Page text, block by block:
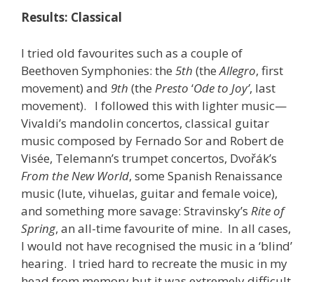
Results: Classical
I tried old favourites such as a couple of
Beethoven Symphonies: the 5th (theAllegro, first
movement) and 9th (the Presto ‘Ode to Joy’, last
movement). I followed this with lighter music—
Vivaldi’s mandolin concertos, classical guitar
music composed by Fernado Sor and Robert de
Visée, Telemann’s trumpet concertos, Dvořák’s
From the New World, some Spanish Renaissance
music (lute, vihuelas, guitar and female voice),
and something more savage: Stravinsky’s Rite of
Spring, an all-time favourite of mine. In all cases,
I would not have recognised the music in a ‘blind’
hearing. I tried hard to recreate the music in my